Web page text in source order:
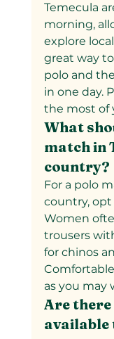
Temecula
morning,
explore
great way
polo and
in one day.
the most of
What
match in
country?
For a polo
country, opt
Women
trousers
for chinos
as you may
Are there
available